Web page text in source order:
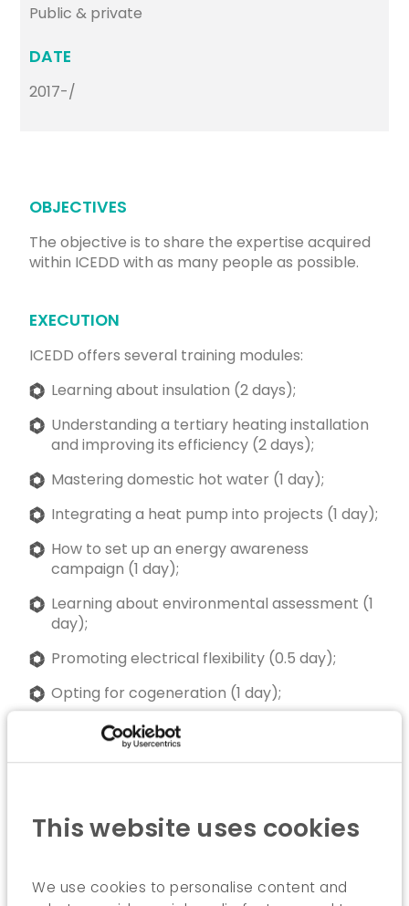
This website uses cookies
We use cookies to personalise content and
Public & private
DATE
2017-/
OBJECTIVES
The objective is to share the expertise acquired
within ICEDD with as many people as possible.
EXECUTION
ICEDD offers several training modules:
Learning about insulation (2 days);
Understanding a tertiary heating installation
and improving its efficiency (2 days);
Mastering domestic hot water (1 day);
Integrating a heat pump into projects (1 day);
How to set up an energy awareness
campaign (1 day);
Learning about environmental assessment (1
day);
Promoting electrical flexibility (0.5 day);
Opting for cogeneration (1 day);
Learning from existing buildings with high
energy performance (1 day);